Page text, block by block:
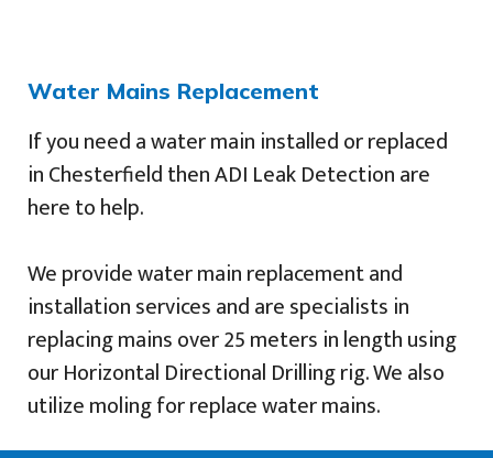
Water Mains Replacement
If you need a water main installed or replaced
in Chesterfield then ADI Leak Detection are
here to help.
We provide water main replacement and
installation services and are specialists in
replacing mains over 25 meters in length using
our Horizontal Directional Drilling rig. We also
utilize moling for replace water mains.